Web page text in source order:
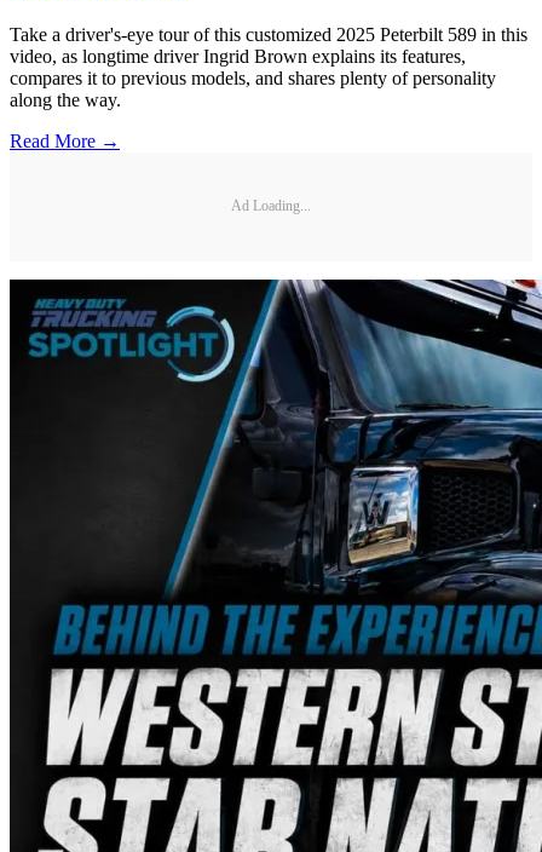
Take a driver's-eye tour of this customized 2025 Peterbilt 589 in this
video, as longtime driver Ingrid Brown explains its features,
compares it to previous models, and shares plenty of personality
along the way.
Read More →
Ad Loading...